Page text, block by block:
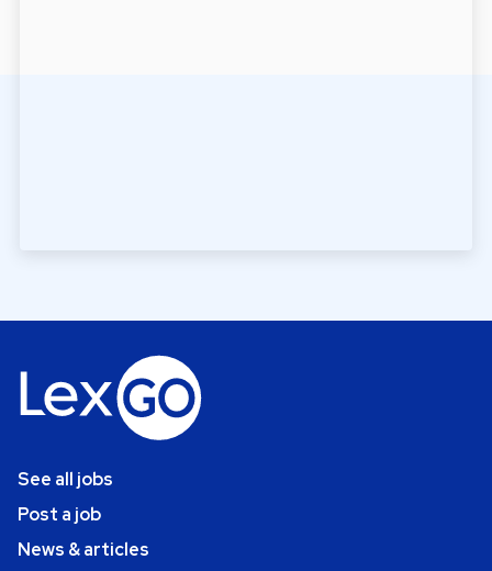
See all jobs
Post a job
News & articles